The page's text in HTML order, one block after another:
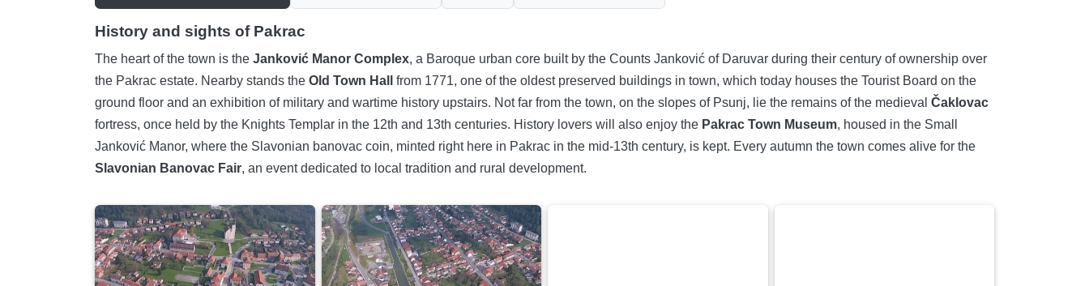
History and sights of Pakrac
The heart of the town is the Janković Manor Complex, a Baroque urban core built by the Counts Janković of Daruvar during their century of ownership over
the Pakrac estate. Nearby stands the Old Town Hall
from 1771, one of the oldest preserved buildings in town, which today houses the Tourist Board on the
ground floor and an exhibition of military and wartime history upstairs. Not far from the town, on the slopes of Psunj, lie the remains of the medieval Čaklovac
fortress, once held by the Knights Templar in the 12th and 13th centuries. History lovers will also enjoy the Pakrac Town Museum, housed in the Small
Janković Manor, where the Slavonian banovac coin, minted right here in Pakrac in the mid-13th century, is kept. Every autumn the town comes alive for the
Slavonian Banovac Fair, an event dedicated to local tradition and rural development.